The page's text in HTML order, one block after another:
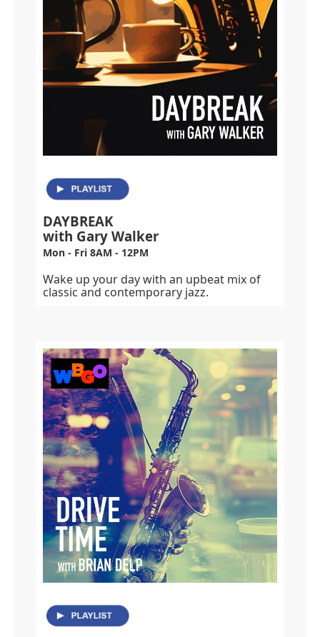
DAYBREAK
with Gary Walker
Mon - Fri 8AM - 12PM
Wake up your day with an upbeat mix of
classic and contemporary jazz.